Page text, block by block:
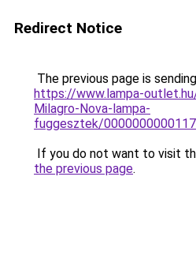
Redirect Notice
The previous page is
https://www.lampa-
Milagro-Nova-lampa-
fuggesztek/
If you do not want to visit
the previous page.